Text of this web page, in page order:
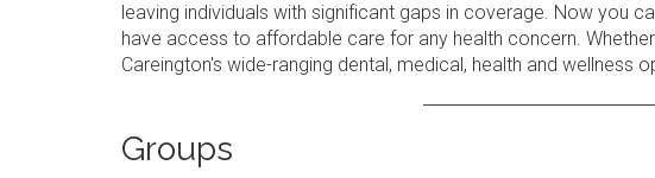
leaving individuals with significant gaps in coverage. Now you
have access to affordable care for any health concern.
Careington's wide-ranging dental, medical, health and wellness
Groups